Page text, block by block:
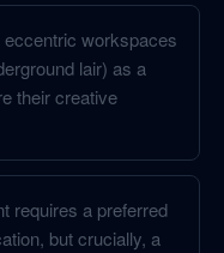
workspaces
lair) as a
their creative
requires a preferred
but crucially, a